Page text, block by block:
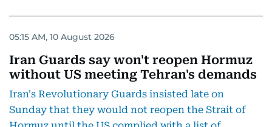
05:15 AM, 10 August 2026
Iran Guards say won't reopen Hormuz
without US meeting Tehran's demands
Iran's Revolutionary Guards insisted late on
Sunday that they would not reopen the Strait of